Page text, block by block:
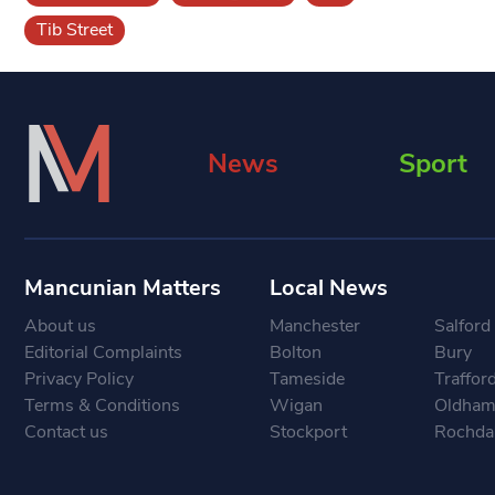
Tib Street
News Sport
Mancunian Matters
About us
Editorial Complaints
Privacy Policy
Terms & Conditions
Contact us
Local News
Manchester
Salford
Bolton
Bury
Tameside
Trafford
Wigan
Oldham
Stockport